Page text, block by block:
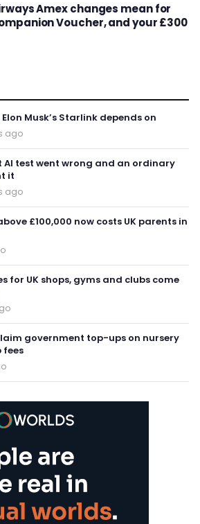
Amex changes mean for
Voucher, and your £300
Musk’s Starlink depends on
ago
AI test went wrong and an ordinary
it
ago
£100,000 now costs UK parents in
for UK shops, gyms and clubs come
government top-ups on nursery
fees